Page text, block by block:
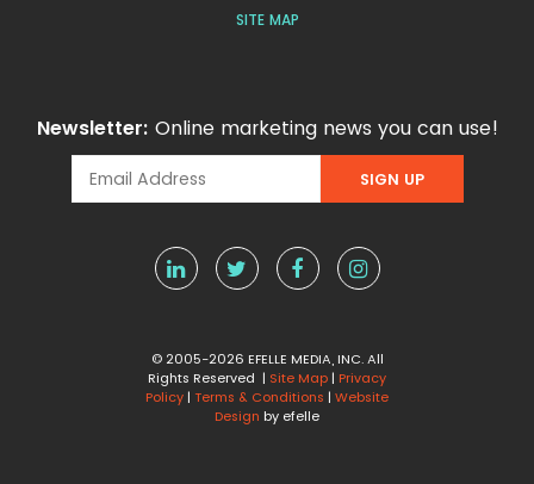
SITE MAP
Newsletter: Online marketing news you can use!
© 2005-2026 EFELLE MEDIA, INC. All
Rights Reserved | Site Map | Privacy
Policy | Terms & Conditions | Website
Design by efelle